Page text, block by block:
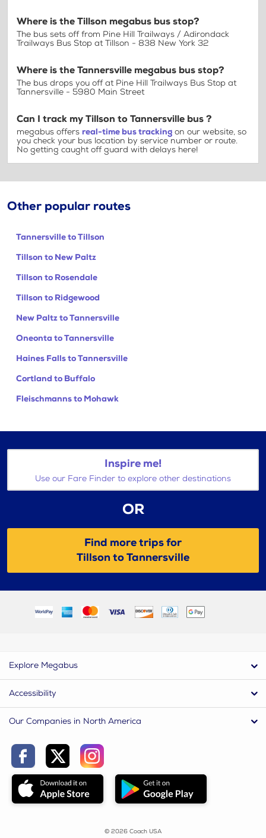
Where is the Tillson megabus bus stop?
The bus sets off from Pine Hill Trailways / Adirondack
Trailways Bus Stop at Tillson - 838 New York 32
Where is the Tannersville megabus bus stop?
The bus drops you off at Pine Hill Trailways Bus Stop at
Tannersville - 5980 Main Street
Can I track my Tillson to Tannersville bus ?
megabus offers real-time bus tracking on our website, so
you check your bus location by service number or route.
No getting caught off guard with delays here!
Other popular routes
Tannersville to Tillson
Tillson to New Paltz
Tillson to Rosendale
Tillson to Ridgewood
New Paltz to Tannersville
Oneonta to Tannersville
Haines Falls to Tannersville
Cortland to Buffalo
Fleischmanns to Mohawk
Inspire me!
Use our Fare Finder to explore other destinations
OR
Find more trips for
Tillson to Tannersville
Explore Megabus
Accessibility
Our Companies in North America
© 2026 Coach USA